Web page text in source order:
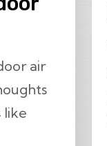
air
like